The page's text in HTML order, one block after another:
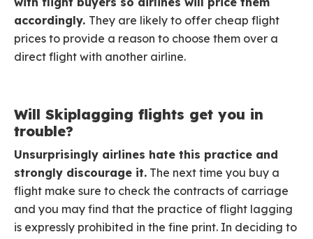
accordingly. They are likely to offer cheap flight
prices to provide a reason to choose them over a
direct flight with another airline.
Will Skiplagging flights get you in
trouble?
Unsurprisingly airlines hate this practice and
strongly discourage it. The next time you buy a
flight make sure to check the contracts of carriage
and you may find that the practice of flight lagging
is expressly prohibited in the fine print. In deciding to